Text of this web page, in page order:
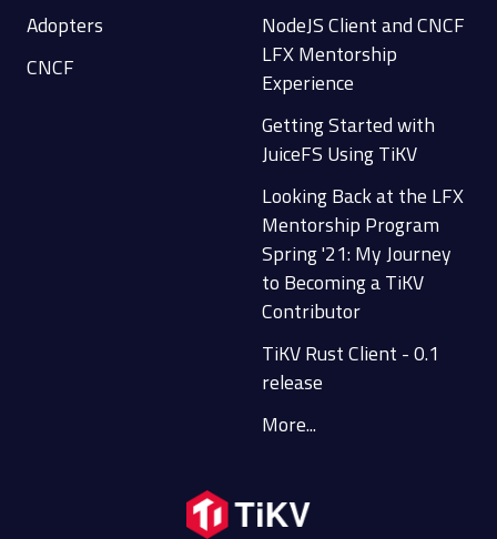
Adopters
CNCF
NodeJS Client and CNCF
LFX Mentorship
Experience
Getting Started with
JuiceFS Using TiKV
Looking Back at the LFX
Mentorship Program
Spring '21: My Journey
to Becoming a TiKV
Contributor
TiKV Rust Client - 0.1
release
More...